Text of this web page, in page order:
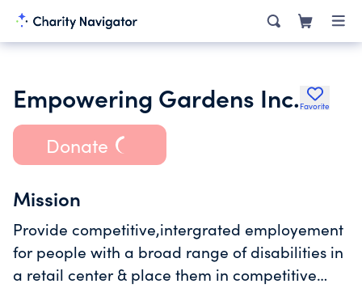
Empowering Gardens Inc. Favorite
Donate
Mission
Provide competitive,intergrated employement
for people with a broad range of disabilities in
a retail center & place them in competitive